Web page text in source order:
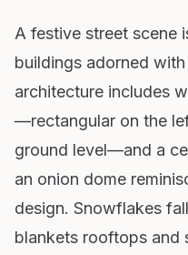
A festive street scene
buildings adorned
architecture includes
—rectangular on the
ground level—and a
an onion dome
design. Snowflakes
blankets rooftops and